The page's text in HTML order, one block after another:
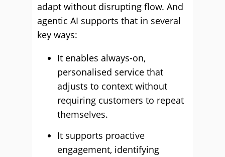
adapt without disrupting flow. And
agentic AI supports that in several
key ways:
It enables always-on,
personalised service that
adjusts to context without
requiring customers to repeat
themselves.
It supports proactive
engagement, identifying